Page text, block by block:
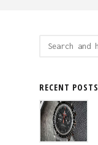
RECENT POSTS